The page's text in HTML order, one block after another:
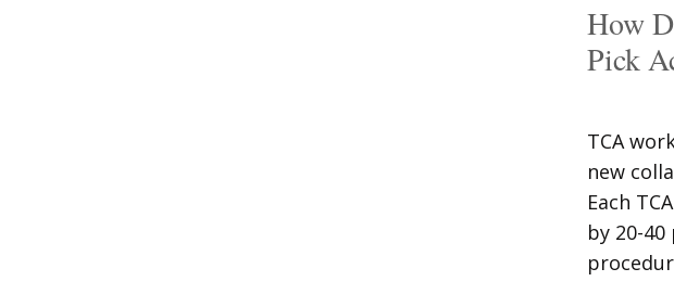
How
Pick
TCA
new
Each
by 20-